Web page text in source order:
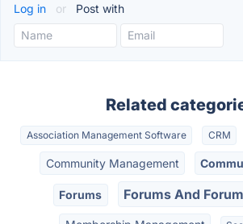
Log in or Post with
Related
Association Management Software CRM
Community Management
Forums Forums And